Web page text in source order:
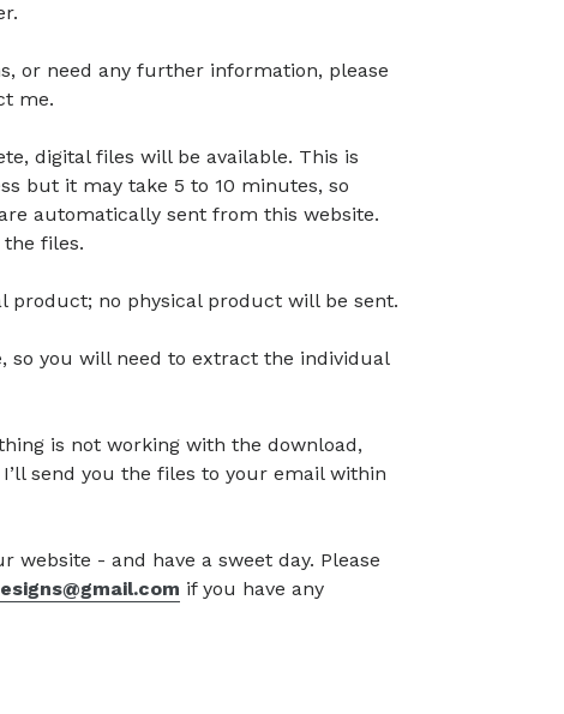
or need any further information, please
me.
digital files will be available. This is
but it may take 5 to 10 minutes, so
automatically sent from this website.
the files.
product; no physical product will be sent.
so you will need to extract the individual
is not working with the download,
send you the files to your email within
website - and have a sweet day. Please
if you have any